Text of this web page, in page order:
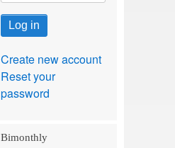
Create new account
Reset your
password
Bimonthly